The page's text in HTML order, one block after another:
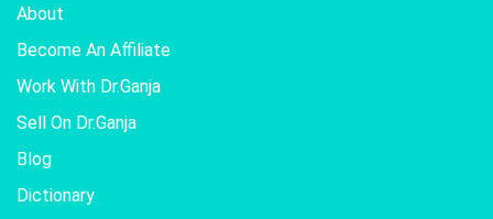
About
Become An Affiliate
Work With Dr.Ganja
Sell On Dr.Ganja
Blog
Dictionary